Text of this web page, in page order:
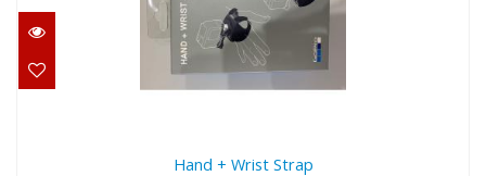
$28.00
Hand + Wrist Strap